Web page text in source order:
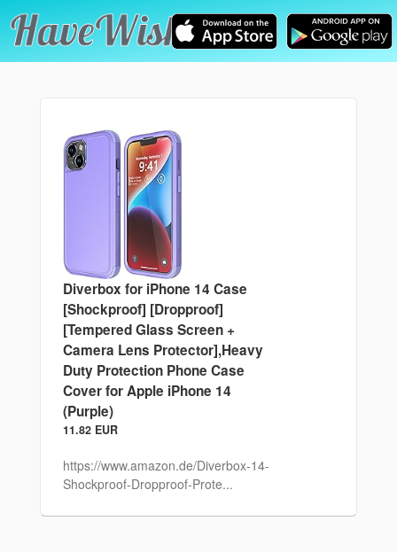
Diverbox for iPhone 14 Case
[Shockproof] [Dropproof]
[Tempered Glass Screen +
Camera Lens Protector],Heavy
Duty Protection Phone Case
Cover for Apple iPhone 14
(Purple)
11.82 EUR
https://www.amazon.de/Diverbox-14-
Shockproof-Dropproof-Prote...